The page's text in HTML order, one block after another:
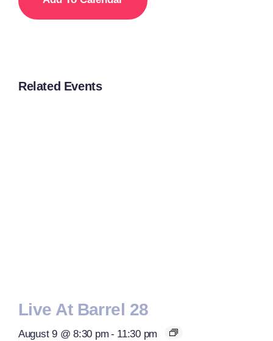
Related Events
Live At Barrel 28
August 9 @ 8:30 pm - 11:30 pm